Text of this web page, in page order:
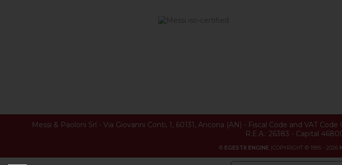
Messi & Paoloni Srl - Via Giovanni Conti, 1, 60131, Ancona (AN) - Fiscal Code and VAT
R.E.A.: 26383 - Capital
© EGESTX ENGINE (COPYRIGHT © 1995 - 2026